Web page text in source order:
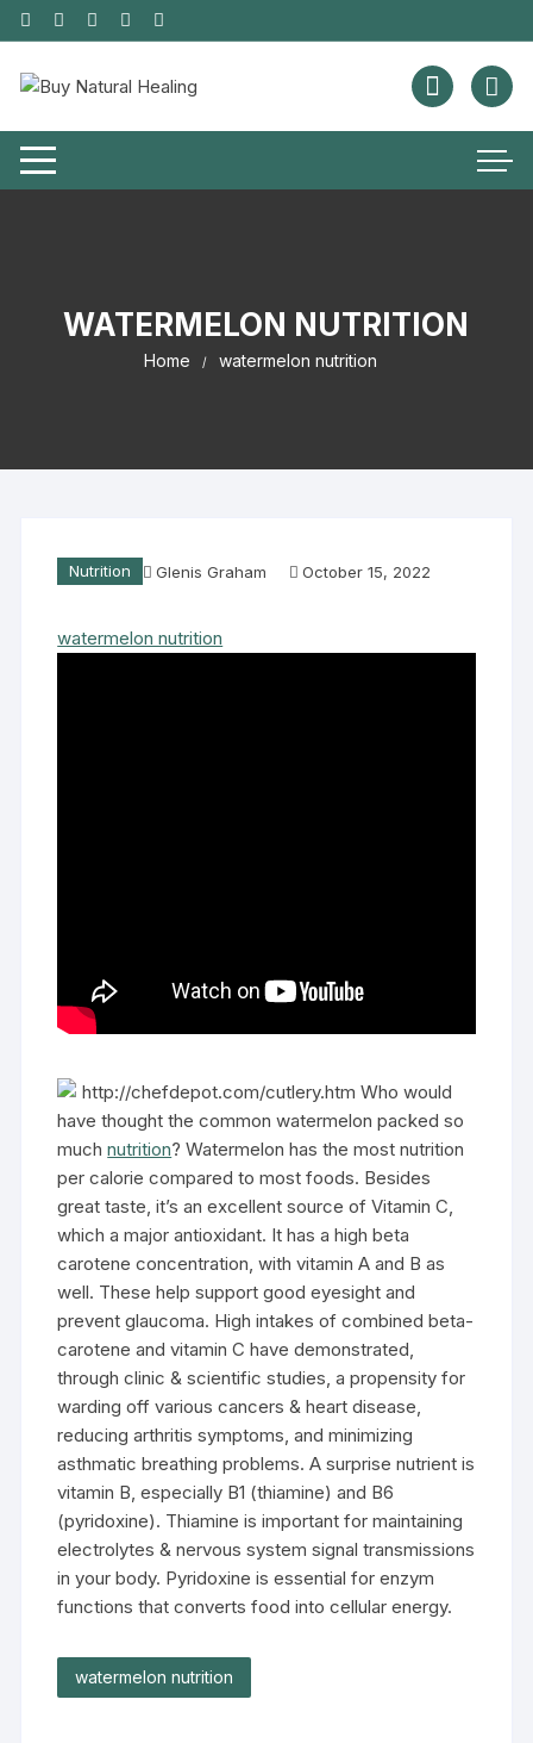
WATERMELON NUTRITION
Home watermelon nutrition
Nutrition Glenis Graham October 15, 2022
watermelon nutrition
http://chefdepot.com/cutlery.htm Who would
have thought the common watermelon packed so
muchnutrition? Watermelon has the most nutrition
per calorie compared to most foods. Besides
great taste, it’s an excellent source of Vitamin C,
which a major antioxidant. It has a high beta
carotene concentration, with vitamin A and B as
well. These help support good eyesight and
prevent glaucoma. High intakes of combined beta-
carotene and vitamin C have demonstrated,
through clinic & scientific studies, a propensity for
warding off various cancers & heart disease,
reducing arthritis symptoms, and minimizing
asthmatic breathing problems. A surprise nutrient is
vitamin B, especially B1 (thiamine) and B6
(pyridoxine). Thiamine is important for maintaining
electrolytes & nervous system signal transmissions
in your body. Pyridoxine is essential for enzym
functions that converts food into cellular energy.
watermelon nutrition